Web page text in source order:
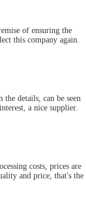
of ensuring the
this company again.
details, can be seen
a nice supplier.
costs, prices are
and price, that's the